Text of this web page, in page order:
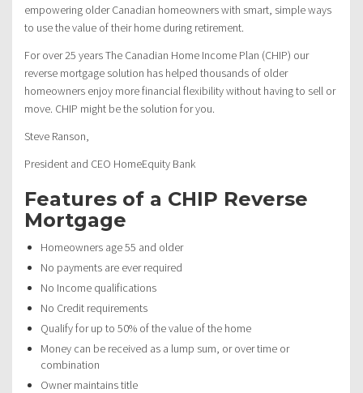
empowering older Canadian homeowners with smart, simple ways
to use the value of their home during retirement.
For over 25 years The Canadian Home Income Plan (CHIP) our
reverse mortgage solution has helped thousands of older
homeowners enjoy more financial flexibility without having to sell or
move. CHIP might be the solution for you.
Steve Ranson,
President and CEO HomeEquity Bank
Features of a CHIP Reverse
Mortgage
Homeowners age 55 and older
No payments are ever required
No Income qualifications
No Credit requirements
Qualify for up to 50% of the value of the home
Money can be received as a lump sum, or over time or
combination
Owner maintains title